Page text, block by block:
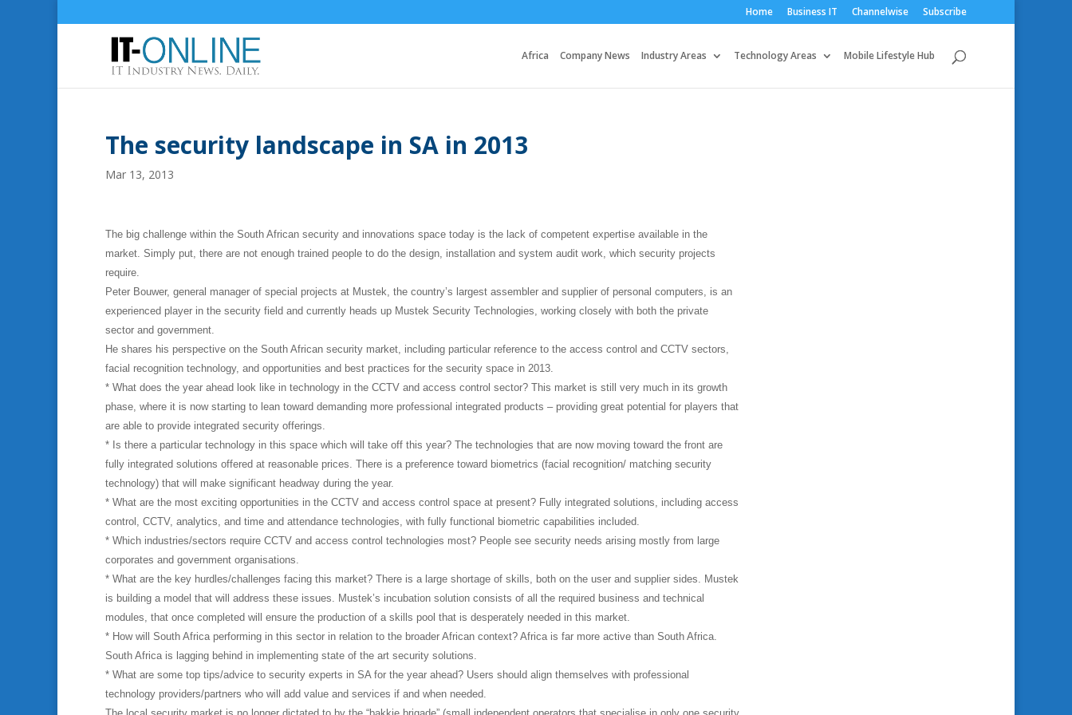
Home Business IT Channelwise Subscribe
Africa Company News Industry Areas Technology Areas Mobile Lifestyle Hub
The security landscape in SA in 2013
Mar 13, 2013
The big challenge within the South African security and innovations space today is the lack of competent expertise available in the
market. Simply put, there are not enough trained people to do the design, installation and system audit work, which security projects
require.
Peter Bouwer, general manager of special projects at Mustek, the country’s largest assembler and supplier of personal computers, is an
experienced player in the security field and currently heads up Mustek Security Technologies, working closely with both the private
sector and government.
He shares his perspective on the South African security market, including particular reference to the access control and CCTV sectors,
facial recognition technology, and opportunities and best practices for the security space in 2013.
* What does the year ahead look like in technology in the CCTV and access control sector? This market is still very much in its growth
phase, where it is now starting to lean toward demanding more professional integrated products – providing great potential for players that
are able to provide integrated security offerings.
* Is there a particular technology in this space which will take off this year? The technologies that are now moving toward the front are
fully integrated solutions offered at reasonable prices. There is a preference toward biometrics (facial recognition/ matching security
technology) that will make significant headway during the year.
* What are the most exciting opportunities in the CCTV and access control space at present? Fully integrated solutions, including access
control, CCTV, analytics, and time and attendance technologies, with fully functional biometric capabilities included.
* Which industries/sectors require CCTV and access control technologies most? People see security needs arising mostly from large
corporates and government organisations.
* What are the key hurdles/challenges facing this market? There is a large shortage of skills, both on the user and supplier sides. Mustek
is building a model that will address these issues. Mustek’s incubation solution consists of all the required business and technical
modules, that once completed will ensure the production of a skills pool that is desperately needed in this market.
* How will South Africa performing in this sector in relation to the broader African context? Africa is far more active than South Africa.
South Africa is lagging behind in implementing state of the art security solutions.
* What are some top tips/advice to security experts in SA for the year ahead? Users should align themselves with professional
technology providers/partners who will add value and services if and when needed.